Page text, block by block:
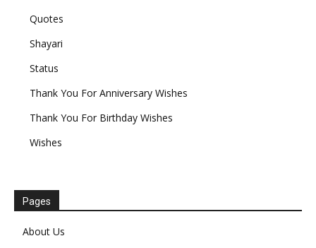
Quotes
Shayari
Status
Thank You For Anniversary Wishes
Thank You For Birthday Wishes
Wishes
Pages
About Us